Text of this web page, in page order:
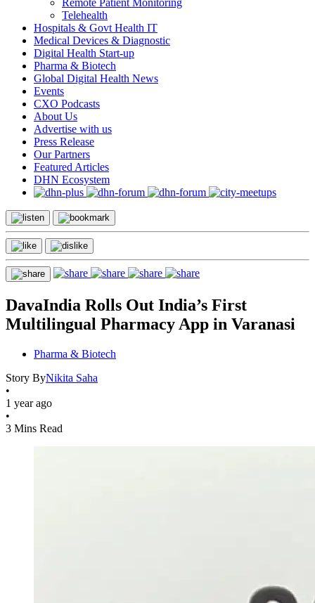
Remote Patient Monitoring
Telehealth
Hospitals & Govt Health IT
Medical Devices & Diagnostic
Digital Health Start-up
Pharma & Biotech
Global Digital Health News
Events
CXO Podcasts
About Us
Advertise with us
Press Release
Our Partners
Featured Articles
DHN Ecosystem
DavaIndia Rolls Out India’s First
Multilingual Pharmacy App in Varanasi
Pharma & Biotech
Story ByNikita Saha
•
1 year ago
•
3 Mins Read